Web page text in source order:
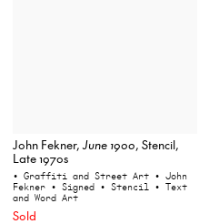
John Fekner,June 1900, Stencil,
Late 1970s
• Graffiti and Street Art • John
Fekner • Signed • Stencil • Text
and Word Art
Sold